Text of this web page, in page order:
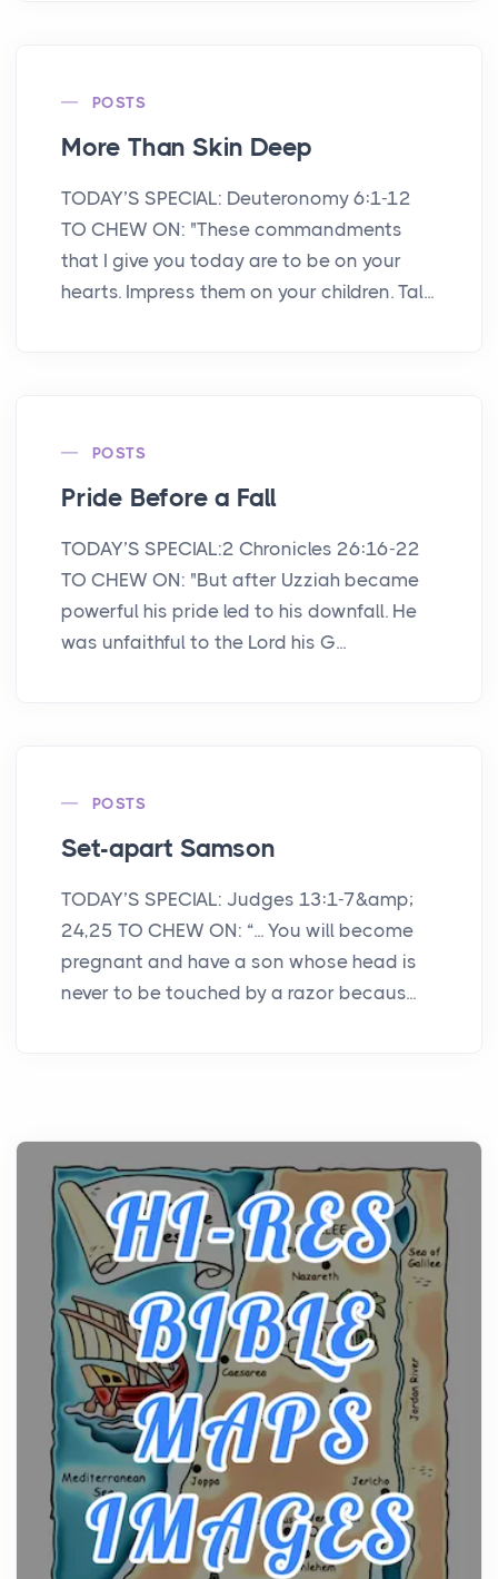
POSTS
More Than Skin Deep
TODAY’S SPECIAL: Deuteronomy 6:1-12
TO CHEW ON: "These commandments
that I give you today are to be on your
hearts. Impress them on your children. Tal...
POSTS
Pride Before a Fall
TODAY’S SPECIAL:2 Chronicles 26:16-22
TO CHEW ON: "But after Uzziah became
powerful his pride led to his downfall. He
was unfaithful to the Lord his G...
POSTS
Set-apart Samson
TODAY’S SPECIAL: Judges 13:1-7&amp;
24,25 TO CHEW ON: “... You will become
pregnant and have a son whose head is
never to be touched by a razor becaus...